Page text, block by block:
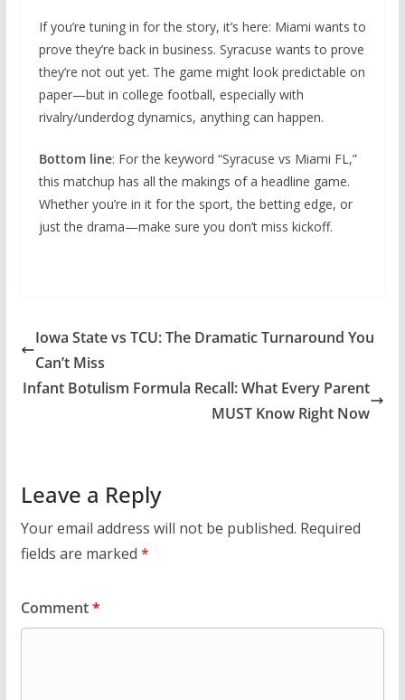
If you’re tuning in for the story, it’s here: Miami wants to
prove they’re back in business. Syracuse wants to prove
they’re not out yet. The game might look predictable on
paper—but in college football, especially with
rivalry/underdog dynamics, anything can happen.
Bottom line: For the keyword “Syracuse vs Miami FL,”
this matchup has all the makings of a headline game.
Whether you’re in it for the sport, the betting edge, or
just the drama—make sure you don’t miss kickoff.
Iowa State vs TCU: The Dramatic Turnaround You
Can’t Miss
Infant Botulism Formula Recall: What Every Parent
MUST Know Right Now
Leave a Reply
Your email address will not be published. Required
fields are marked *
Comment*